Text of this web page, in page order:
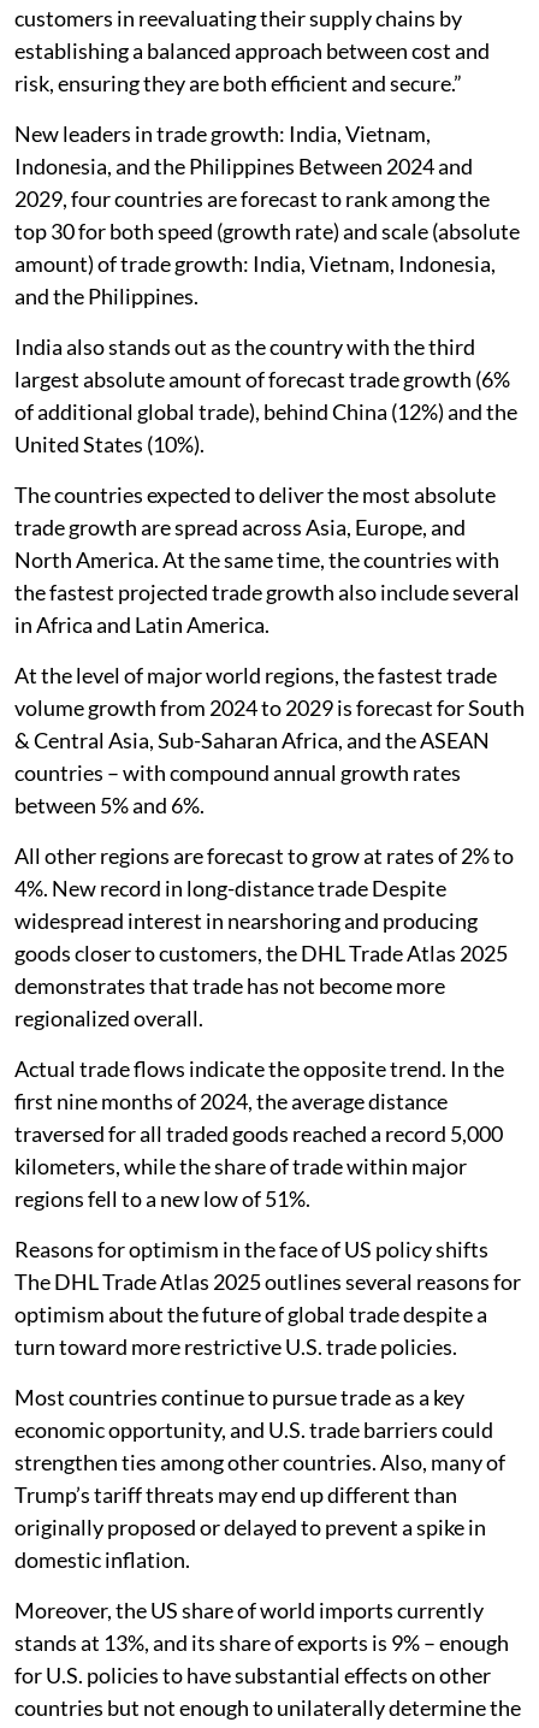
customers in reevaluating their supply chains by
establishing a balanced approach between cost and
risk, ensuring they are both efficient and secure.”
New leaders in trade growth: India, Vietnam,
Indonesia, and the Philippines Between 2024 and
2029, four countries are forecast to rank among the
top 30 for both speed (growth rate) and scale (absolute
amount) of trade growth: India, Vietnam, Indonesia,
and the Philippines.
India also stands out as the country with the third
largest absolute amount of forecast trade growth (6%
of additional global trade), behind China (12%) and the
United States (10%).
The countries expected to deliver the most absolute
trade growth are spread across Asia, Europe, and
North America. At the same time, the countries with
the fastest projected trade growth also include several
in Africa and Latin America.
At the level of major world regions, the fastest trade
volume growth from 2024 to 2029 is forecast for South
& Central Asia, Sub-Saharan Africa, and the ASEAN
countries – with compound annual growth rates
between 5% and 6%.
All other regions are forecast to grow at rates of 2% to
4%. New record in long-distance trade Despite
widespread interest in nearshoring and producing
goods closer to customers, the DHL Trade Atlas 2025
demonstrates that trade has not become more
regionalized overall.
Actual trade flows indicate the opposite trend. In the
first nine months of 2024, the average distance
traversed for all traded goods reached a record 5,000
kilometers, while the share of trade within major
regions fell to a new low of 51%.
Reasons for optimism in the face of US policy shifts
The DHL Trade Atlas 2025 outlines several reasons for
optimism about the future of global trade despite a
turn toward more restrictive U.S. trade policies.
Most countries continue to pursue trade as a key
economic opportunity, and U.S. trade barriers could
strengthen ties among other countries. Also, many of
Trump’s tariff threats may end up different than
originally proposed or delayed to prevent a spike in
domestic inflation.
Moreover, the US share of world imports currently
stands at 13%, and its share of exports is 9% – enough
for U.S. policies to have substantial effects on other
countries but not enough to unilaterally determine the